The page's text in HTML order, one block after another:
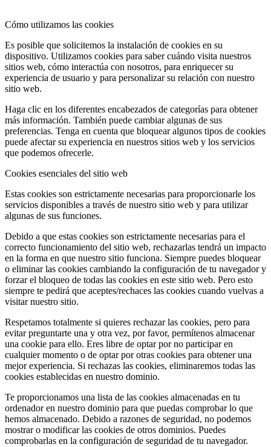
Cómo utilizamos las cookies
Es posible que solicitemos la instalación de cookies en su
dispositivo. Utilizamos cookies para saber cuándo visita nuestros
sitios web, cómo interactúa con nosotros, para enriquecer su
experiencia de usuario y para personalizar su relación con nuestro
sitio web.
Haga clic en los diferentes encabezados de categorías para obtener
más información. También puede cambiar algunas de sus
preferencias. Tenga en cuenta que bloquear algunos tipos de cookies
puede afectar su experiencia en nuestros sitios web y los servicios
que podemos ofrecerle.
Cookies esenciales del sitio web
Estas cookies son estrictamente necesarias para proporcionarle los
servicios disponibles a través de nuestro sitio web y para utilizar
algunas de sus funciones.
Debido a que estas cookies son estrictamente necesarias para el
correcto funcionamiento del sitio web, rechazarlas tendrá un impacto
en la forma en que nuestro sitio funciona. Siempre puedes bloquear
o eliminar las cookies cambiando la configuración de tu navegador y
forzar el bloqueo de todas las cookies en este sitio web. Pero esto
siempre te pedirá que aceptes/rechaces las cookies cuando vuelvas a
visitar nuestro sitio.
Respetamos totalmente si quieres rechazar las cookies, pero para
evitar preguntarte una y otra vez, por favor, permítenos almacenar
una cookie para ello. Eres libre de optar por no participar en
cualquier momento o de optar por otras cookies para obtener una
mejor experiencia. Si rechazas las cookies, eliminaremos todas las
cookies establecidas en nuestro dominio.
Te proporcionamos una lista de las cookies almacenadas en tu
ordenador en nuestro dominio para que puedas comprobar lo que
hemos almacenado. Debido a razones de seguridad, no podemos
mostrar o modificar las cookies de otros dominios. Puedes
comprobarlas en la configuración de seguridad de tu navegador.